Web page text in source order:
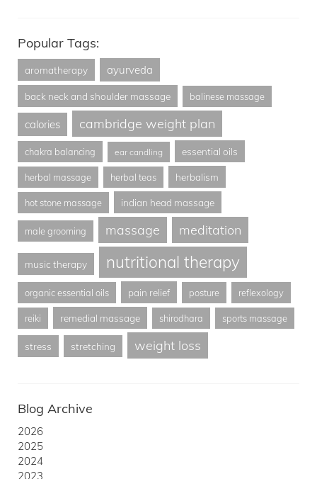
Popular Tags:
aromatherapy ayurveda
back neck and shoulder massage balinese massage
calories cambridge weight plan
chakra balancing ear candling essential oils
herbal massage herbal teas herbalism
hot stone massage indian head massage
male grooming massage meditation
music therapy nutritional therapy
organic essential oils pain relief posture reflexology
reiki remedial massage shirodhara sports massage
stress stretching weight loss
Blog Archive
2026
2025
2024
2023